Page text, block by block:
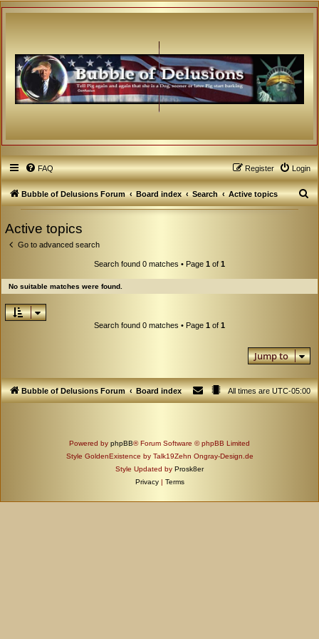
FAQ Login
Register
Bubble of Delusions Forum Board index Search Active topics
S
h
Active topics
Go to advanced search
Search found 0 matches • Page 1 of 1
No suitable matches were found.
Search found 0 matches • Page 1 of 1
Jump to
Bubble of Delusions Forum Board index All times areUTC-05:00
Powered by phpBB® Forum Software © phpBB Limited
Style GoldenExistence by Talk19Zehn Ongray-Design.de
Style Updated by Prosk8er
Privacy | Terms